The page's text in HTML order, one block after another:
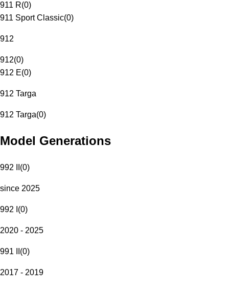
911 R(0)
911 Sport Classic(0)
912
912(0)
912 E(0)
912 Targa
912 Targa(0)
Model Generations
992 II (0)
since 2025
992 I (0)
2020 - 2025
991 II (0)
2017 - 2019